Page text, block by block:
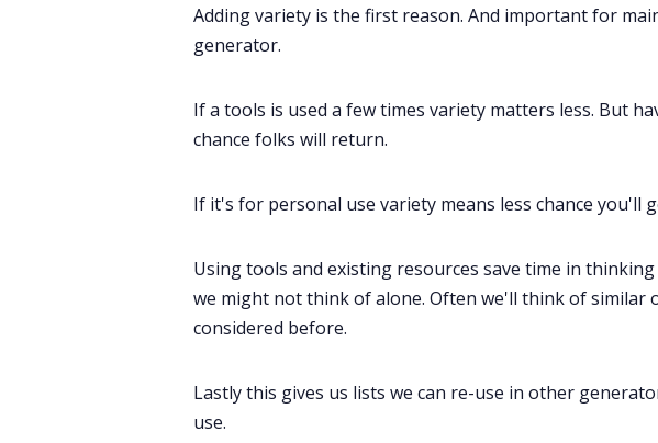
Adding variety is the first reason. And important for
generator.
If a tools is used a few times variety matters less. But
chance folks will return.
If it's for personal use variety means less chance you'll
Using tools and existing resources save time in
we might not think of alone. Often we'll think of similar
considered before.
Lastly this gives us lists we can re-use in other
use.